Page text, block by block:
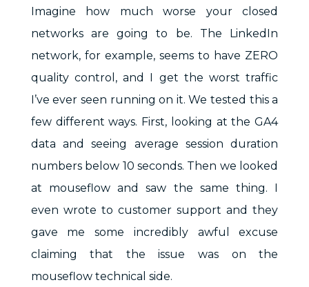
Imagine how much worse your closed
networks are going to be. The LinkedIn
network, for example, seems to have ZERO
quality control, and I get the worst traffic
I’ve ever seen running on it. We tested this a
few different ways. First, looking at the GA4
data and seeing average session duration
numbers below 10 seconds. Then we looked
at mouseflow and saw the same thing. I
even wrote to customer support and they
gave me some incredibly awful excuse
claiming that the issue was on the
mouseflow technical side.